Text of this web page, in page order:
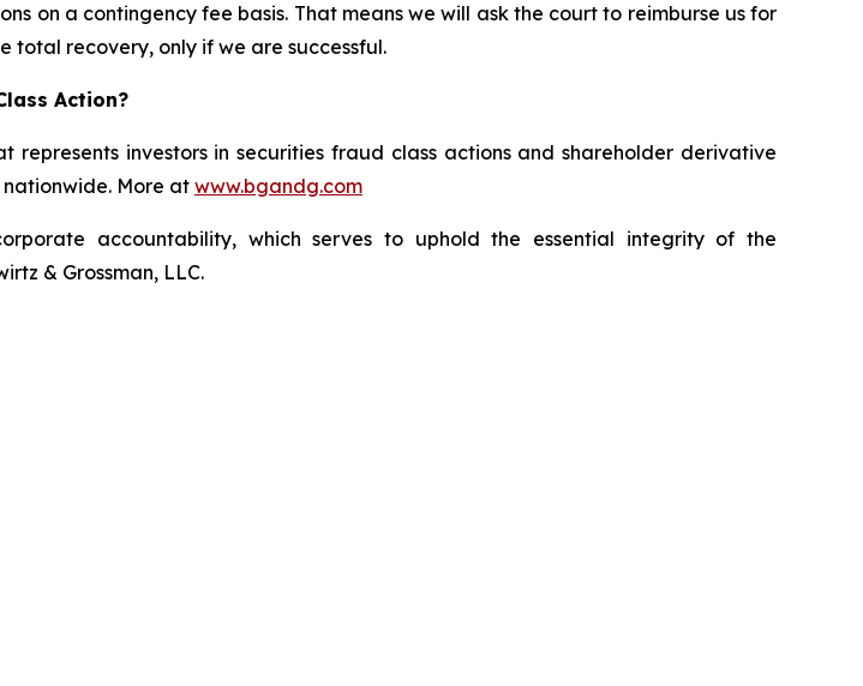
on a contingency fee basis. That means we will ask the court to reimburse us for
total recovery, only if we are successful.
Action?
represents investors in securities fraud class actions and shareholder derivative
nationwide. More at www.bgandg.com
accountability, which serves to uphold the essential integrity of the
& Grossman, LLC.